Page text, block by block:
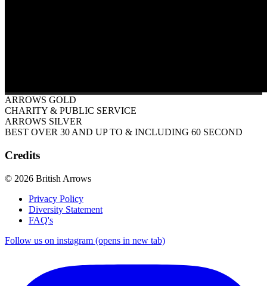
ARROWS GOLD
CHARITY & PUBLIC SERVICE
ARROWS SILVER
BEST OVER 30 AND UP TO & INCLUDING 60 SECOND
Credits
© 2026 British Arrows
Privacy Policy
Diversity Statement
FAQ's
Follow us on instagram (opens in new tab)